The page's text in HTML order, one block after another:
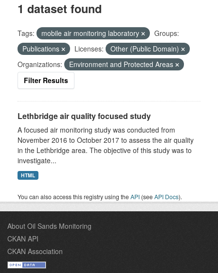
1 dataset found
Tags: mobile air monitoring laboratory
Groups:
Publications
Licenses:
Other (Public Domain)
Organizations:
Environment and Protected Areas
Filter Results
Lethbridge air quality focused study
A focused air monitoring study was conducted from
November 2016 to October 2017 to assess the air quality
in the Lethbridge area. The objective of this study was to
investigate...
HTML
You can also access this registry using theAPI (seeAPI Docs).
About Oil Sands Monitoring
CKAN API
CKAN Association